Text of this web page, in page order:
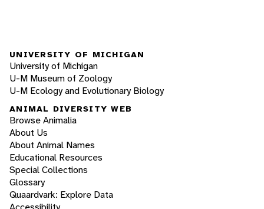
UNIVERSITY OF MICHIGAN
University of Michigan
U-M Museum of Zoology
U-M Ecology and Evolutionary Biology
ANIMAL DIVERSITY WEB
Browse Animalia
About Us
About Animal Names
Educational Resources
Special Collections
Glossary
Quaardvark: Explore Data